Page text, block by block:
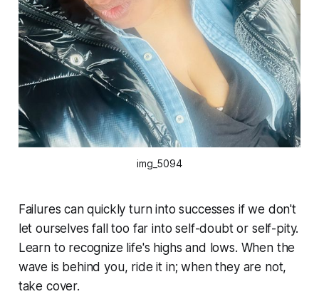
img_5094
Failures can quickly turn into successes if we don't
let ourselves fall too far into self-doubt or self-pity.
Learn to recognize life's highs and lows. When the
wave is behind you, ride it in; when they are not,
take cover.